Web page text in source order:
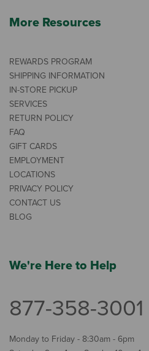
More Resources
REWARDS PROGRAM
SHIPPING INFORMATION
IN-STORE PICKUP
SERVICES
RETURN POLICY
FAQ
GIFT CARDS
EMPLOYMENT
LOCATIONS
PRIVACY POLICY
CONTACT US
BLOG
We're Here to Help
877-358-3001
Monday to Friday - 8:30am - 6pm